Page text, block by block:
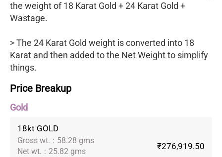
the weight of 18 Karat Gold + 24 Karat Gold +
Wastage.
> The 24 Karat Gold weight is converted into 18
Karat and then added to the Net Weight to simplify
things.
Price Breakup
Gold
18kt GOLD
Gross wt. : 58.28 gms
Net wt. : 25.82 gms
₹276,919.50